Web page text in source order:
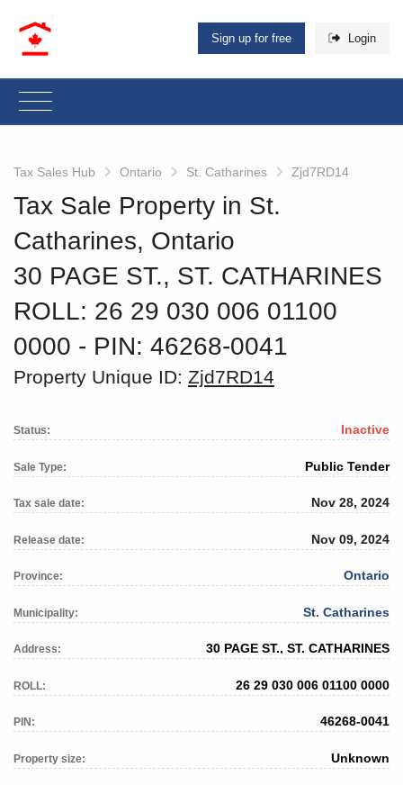
Sign up for free Login
Tax Sales Hub Ontario St. Catharines Zjd7RD14
Tax Sale Property in St.
Catharines, Ontario
30 PAGE ST., ST. CATHARINES
ROLL: 26 29 030 006 01100
0000 ‐ PIN: 46268-0041
Property Unique ID: Zjd7RD14
Status: Inactive
Sale Type: Public Tender
Tax sale date: Nov 28, 2024
Release date: Nov 09, 2024
Province: Ontario
Municipality: St. Catharines
Address: 30 PAGE ST., ST. CATHARINES
ROLL: 26 29 030 006 01100 0000
PIN: 46268-0041
Property size: Unknown